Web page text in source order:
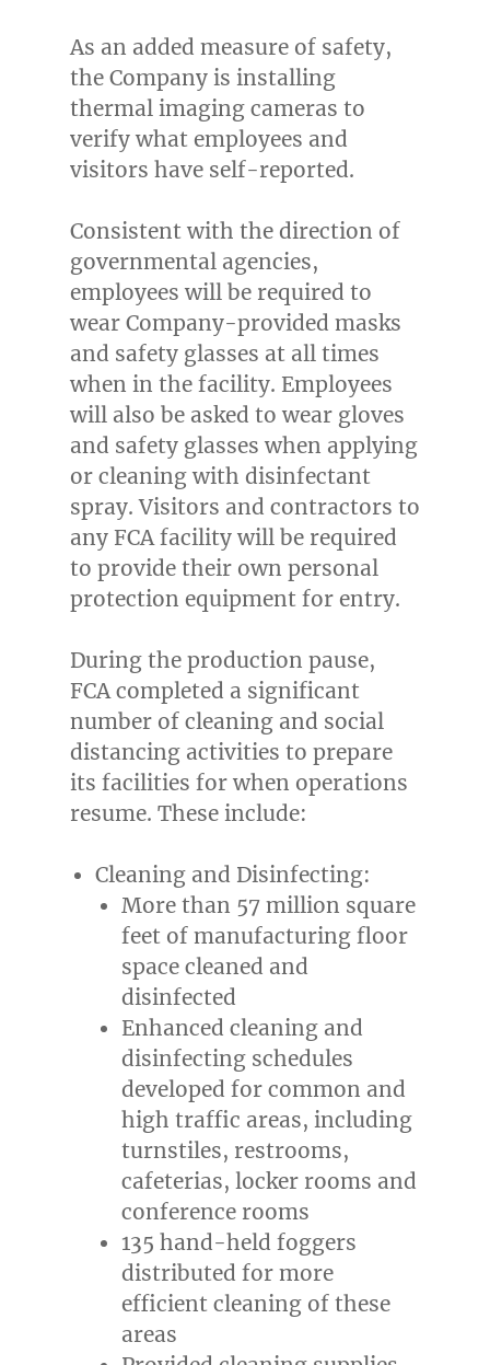
As an added measure of safety,
the Company is installing
thermal imaging cameras to
verify what employees and
visitors have self-reported.
Consistent with the direction of
governmental agencies,
employees will be required to
wear Company-provided masks
and safety glasses at all times
when in the facility. Employees
will also be asked to wear gloves
and safety glasses when applying
or cleaning with disinfectant
spray. Visitors and contractors to
any FCA facility will be required
to provide their own personal
protection equipment for entry.
During the production pause,
FCA completed a significant
number of cleaning and social
distancing activities to prepare
its facilities for when operations
resume. These include:
Cleaning and Disinfecting:
More than 57 million square
feet of manufacturing floor
space cleaned and
disinfected
Enhanced cleaning and
disinfecting schedules
developed for common and
high traffic areas, including
turnstiles, restrooms,
cafeterias, locker rooms and
conference rooms
135 hand-held foggers
distributed for more
efficient cleaning of these
areas